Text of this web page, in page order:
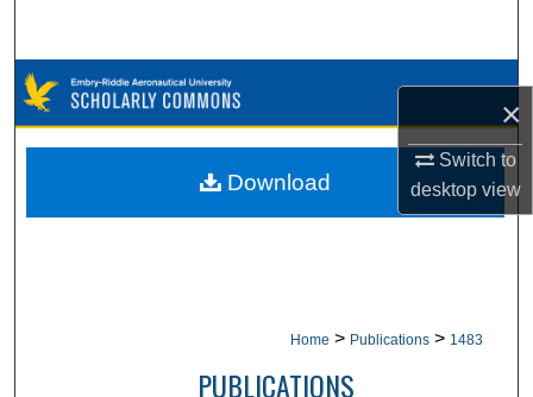
×
Switch to
desktopview
Browse Collections
My Account
Home > Publications > 1483
PUBLICATIONS
Download